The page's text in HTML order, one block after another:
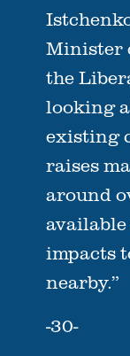
Minister
the
looking
existing
raises
around
impacts
nearby.”
-30-